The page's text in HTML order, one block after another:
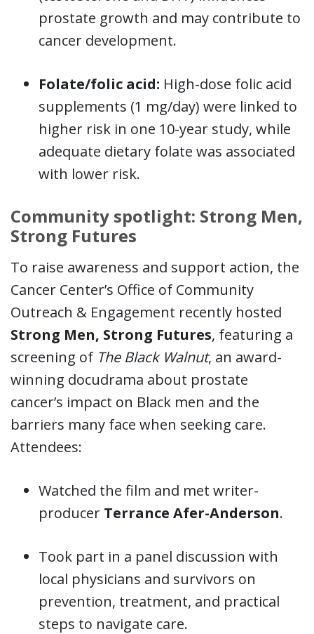
prostate growth and may contribute to
cancer development.
Folate/folic acid: High-dose folic acid
supplements (1 mg/day) were linked to
higher risk in one 10-year study, while
adequate dietary folate was associated
with lower risk.
Community spotlight: Strong Men,
Strong Futures
To raise awareness and support action, the
Cancer Center’s Office of Community
Outreach & Engagement recently hosted
Strong Men, Strong Futures, featuring a
screening of The Black Walnut, an award-
winning docudrama about prostate
cancer’s impact on Black men and the
barriers many face when seeking care.
Attendees:
Watched the film and met writer-
producer Terrance Afer-Anderson.
Took part in a panel discussion with
local physicians and survivors on
prevention, treatment, and practical
steps to navigate care.